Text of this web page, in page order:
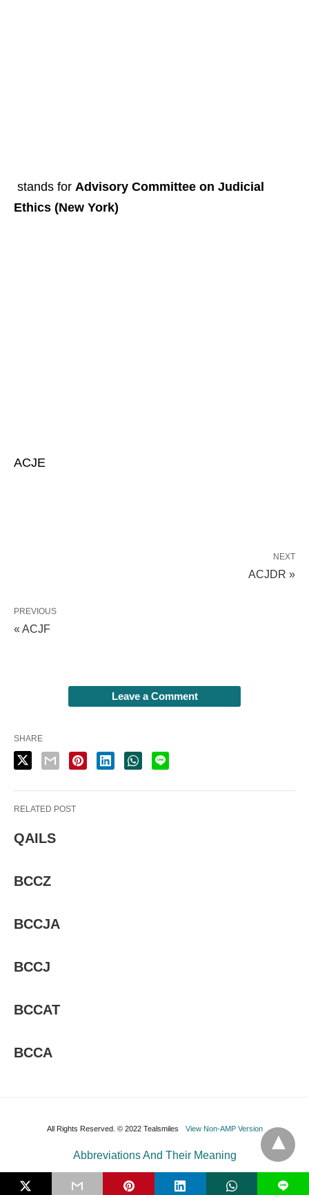
stands for Advisory Committee on Judicial
Ethics (New York)
ACJE
NEXT
ACJDR »
PREVIOUS
« ACJF
Leave a Comment
SHARE
RELATED POST
QAILS
BCCZ
BCCJA
BCCJ
BCCAT
BCCA
All Rights Reserved. © 2022 Tealsmiles View Non-AMP Version
L
Abbreviations And Their Meaning